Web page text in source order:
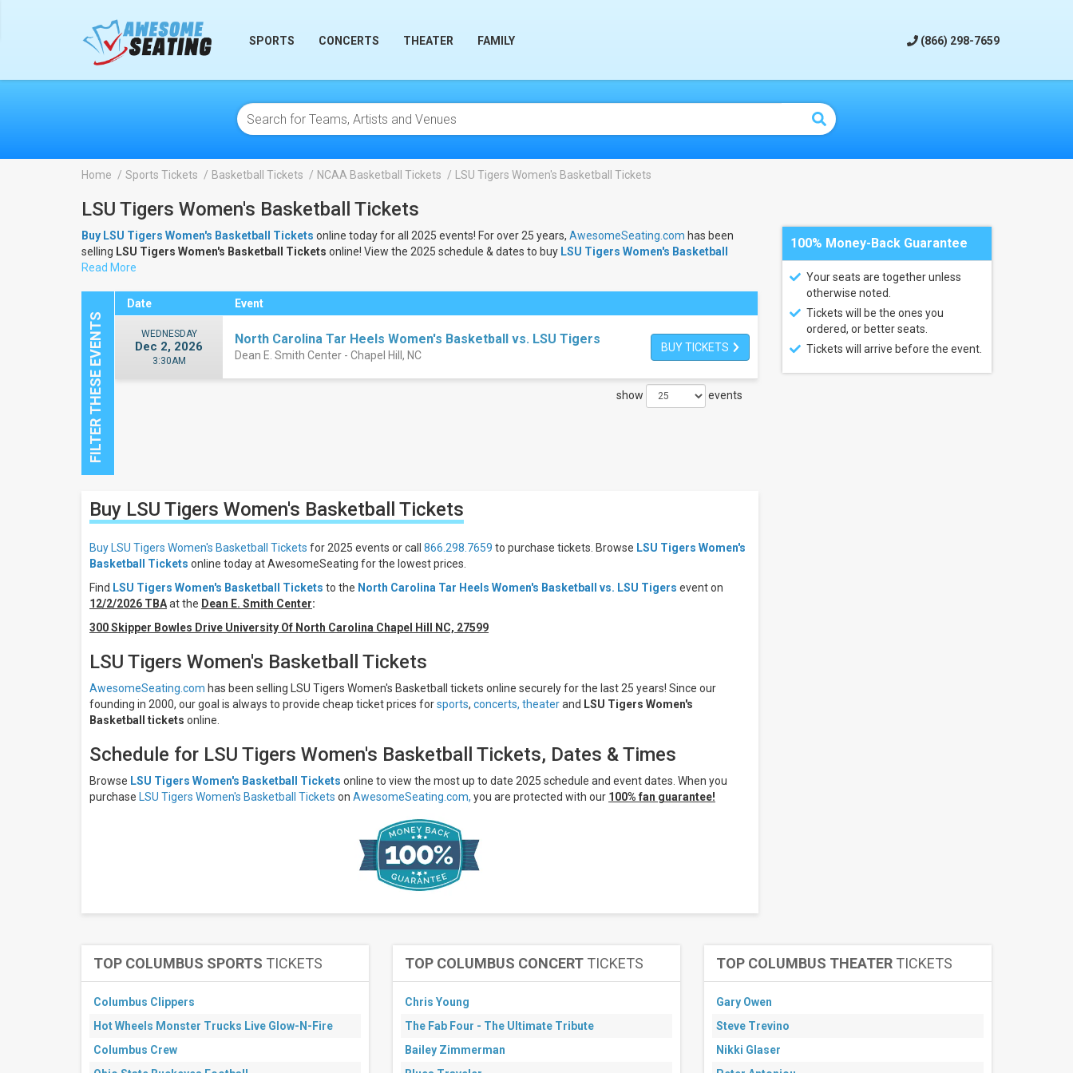
SPORTS CONCERTS THEATER FAMILY (866) 298-7659
Home Sports Tickets Basketball Tickets NCAA Basketball Tickets LSU Tigers Women's Basketball Tickets
LSU Tigers Women's Basketball Tickets
Buy LSU Tigers Women's Basketball Tickets online today for all 2025 events! For over 25 years, AwesomeSeating.com has been
selling LSU Tigers Women's Basketball Tickets online! View the 2025 schedule & dates to buy LSU Tigers Women's Basketball
Tickets.
Read More
Close
Filters
Filter
These
Location
Away
All
teams
LSU
Tigers
Women's
North
Carolina
weekend
Next
3
Next
days
Next
Date Event
WEDNESDAY
Dec 2, 2026
3:30AM
North Carolina Tar Heels Women's Basketball vs. LSU Tigers
Dean E. Smith Center - Chapel Hill, NC
BUY TICKETS
show events
Buy LSU Tigers Women's Basketball Tickets
Buy LSU Tigers Women's Basketball Tickets for 2025 events or call 866.298.7659 to purchase tickets. Browse LSU Tigers Women's
Basketball Tickets online today at AwesomeSeating for the lowest prices.
Find LSU Tigers Women's Basketball Tickets to the North Carolina Tar Heels Women's Basketball vs. LSU Tigers event on
12/2/2026 TBAat the Dean E. Smith Center:
300 Skipper Bowles Drive University Of North Carolina Chapel Hill NC, 27599
LSU Tigers Women's Basketball Tickets
AwesomeSeating.com has been selling LSU Tigers Women's Basketball tickets online securely for the last 25 years! Since our
founding in 2000, our goal is always to provide cheap ticket prices forsports, concerts, theaterand LSU Tigers Women's
Basketball tickets online.
Schedule for LSU Tigers Women's Basketball Tickets, Dates & Times
Browse LSU Tigers Women's Basketball Tickets online to view the most up to date 2025 schedule and event dates. When you
purchase LSU Tigers Women's Basketball Tickets on AwesomeSeating.com, you are protected with our 100% fan guarantee!
100% Money-Back Guarantee
Your seats are together unless
otherwise noted.
Tickets will be the ones you
ordered, or better seats.
Tickets will arrive before the event.
TOP COLUMBUS SPORTS TICKETS
Columbus Clippers
Hot Wheels Monster Trucks Live Glow-N-Fire
Columbus Crew
TOP COLUMBUS CONCERT TICKETS
Chris Young
The Fab Four - The Ultimate Tribute
Bailey Zimmerman
TOP COLUMBUS THEATER TICKETS
Gary Owen
Steve Trevino
Nikki Glaser